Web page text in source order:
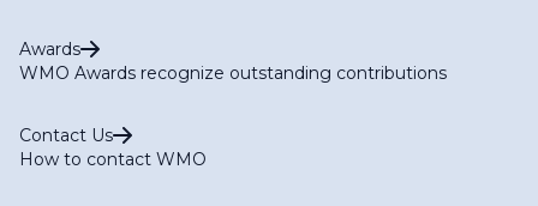
Awards
WMO Awards recognize outstanding contributions
Contact Us
How to contact WMO